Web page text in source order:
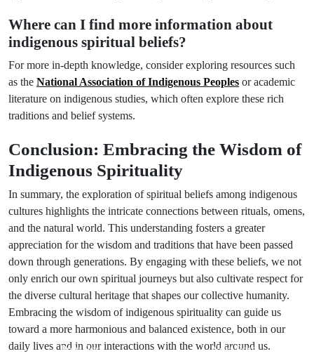
Where can I find more information about
indigenous spiritual beliefs?
For more in-depth knowledge, consider exploring resources such
as the National Association of Indigenous Peoples or academic
literature on indigenous studies, which often explore these rich
traditions and belief systems.
Conclusion: Embracing the Wisdom of
Indigenous Spirituality
In summary, the exploration of spiritual beliefs among indigenous
cultures highlights the intricate connections between rituals, omens,
and the natural world. This understanding fosters a greater
appreciation for the wisdom and traditions that have been passed
down through generations. By engaging with these beliefs, we not
only enrich our own spiritual journeys but also cultivate respect for
the diverse cultural heritage that shapes our collective humanity.
Embracing the wisdom of indigenous spirituality can guide us
toward a more harmonious and balanced existence, both in our
daily lives and in our interactions with the world around us.
Prev Post Next Post